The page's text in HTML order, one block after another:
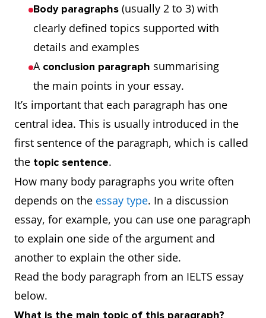
Body paragraphs (usually 2 to 3) with
clearly defined topics supported with
details and examples
A conclusion paragraph summarising
the main points in your essay.
It’s important that each paragraph has one
central idea. This is usually introduced in the
first sentence of the paragraph, which is called
the topic sentence.
How many body paragraphs you write often
depends on the essay type. In a discussion
essay, for example, you can use one paragraph
to explain one side of the argument and
another to explain the other side.
Read the body paragraph from an IELTS essay
below.
What is the main topic of this paragraph?